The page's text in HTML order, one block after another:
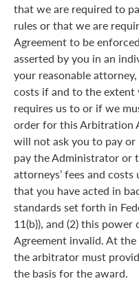
that we are required to
rules or that we are
Agreement to be
asserted by you in an
your reasonable
costs if and to the
requires us to or if we
order for this Arbitration
will not ask you to pay
pay the Administrator
attorneys’ fees and
that you have acted in
standards set forth in
11(b)), and (2) this
Agreement invalid. At
the arbitrator must
the basis for the award.